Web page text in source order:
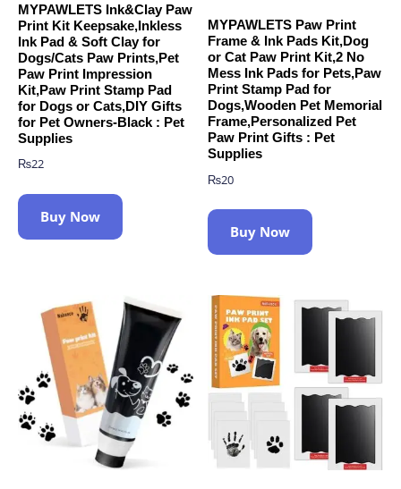
MYPAWLETS Ink&Clay Paw
Print Kit Keepsake,Inkless
Ink Pad & Soft Clay for
Dogs/Cats Paw Prints,Pet
Paw Print Impression
Kit,Paw Print Stamp Pad
for Dogs or Cats,DIY Gifts
for Pet Owners-Black : Pet
Supplies
₨22
Buy Now
MYPAWLETS Paw Print
Frame & Ink Pads Kit,Dog
or Cat Paw Print Kit,2 No
Mess Ink Pads for Pets,Paw
Print Stamp Pad for
Dogs,Wooden Pet Memorial
Frame,Personalized Pet
Paw Print Gifts : Pet
Supplies
₨20
Buy Now